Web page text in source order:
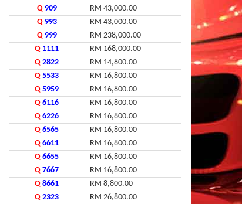
Q 909
RM 43,000.00
Q 993
RM 43,000.00
Q 999
RM 238,000.00
Q 1111
RM 168,000.00
Q 2822
RM 14,800.00
Q 5533
RM 16,800.00
Q 5959
RM 16,800.00
Q 6116
RM 16,800.00
Q 6226
RM 16,800.00
Q 6565
RM 16,800.00
Q 6611
RM 16,800.00
Q 6655
RM 16,800.00
Q 7667
RM 16,800.00
Q 8661
RM 8,800.00
Q 2323
RM 26,800.00